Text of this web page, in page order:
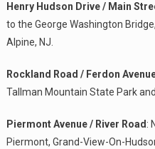
Henry Hudson Drive / Main
to the George Washington
Alpine, NJ.
Rockland Road / Ferdon
Tallman Mountain State Park
Piermont Avenue / River Road :
Piermont, Grand-View-On-